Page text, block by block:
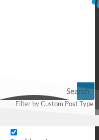
Search
Filter by Custom Post Type